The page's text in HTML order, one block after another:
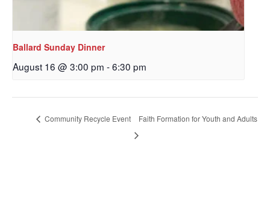
Ballard Sunday Dinner
August 16 @ 3:00 pm -6:30 pm
Community Recycle Event Faith Formation for Youth and Adults
Sign up to get email
updates from Our